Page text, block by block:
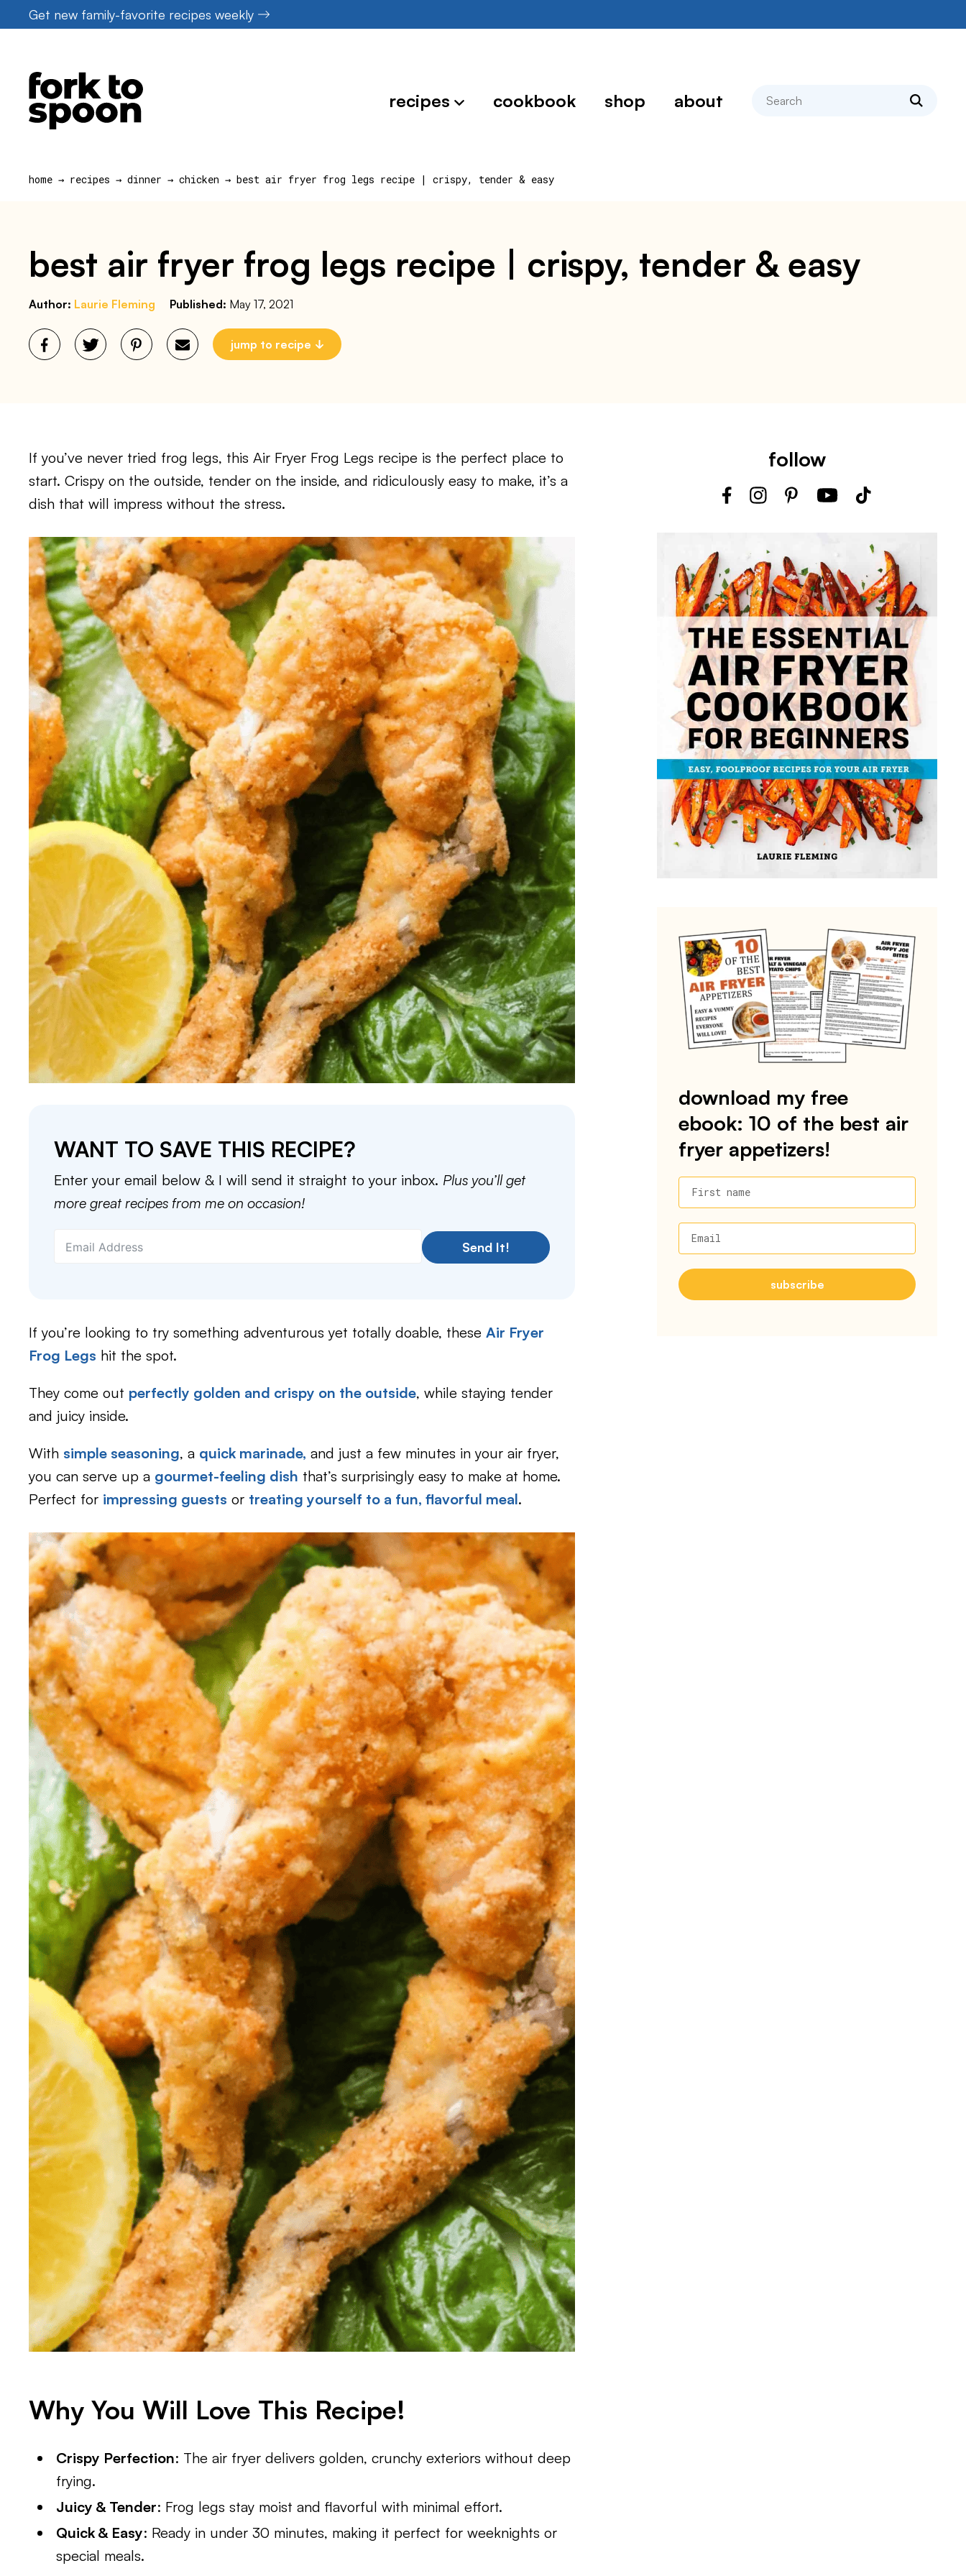
to
Get new family-favorite recipes weekly
recipes cookbook shop about search
home → recipes → dinner → chicken → best air fryer frog legs recipe | crispy, tender & easy
best air fryer frog legs recipe | crispy, tender & easy
Author: Laurie Fleming Published: May 17, 2021
jump to recipe
If you’ve never tried frog legs, this Air Fryer Frog Legs recipe is the perfect place to
start. Crispy on the outside, tender on the inside, and ridiculously easy to make, it’s a
dish that will impress without the stress.
WANT TO SAVE THIS RECIPE?
Enter your email below & I will send it straight to your inbox. Plus you’ll get
more great recipes from me on occasion!
Send It!
If you’re looking to try something adventurous yet totally doable, these Air Fryer
Frog Legs hit the spot.
They come out perfectly golden and crispy on the outside, while staying tender
and juicy inside.
With simple seasoning, a quick marinade, and just a few minutes in your air fryer,
you can serve up a gourmet-feeling dish that’s surprisingly easy to make at home.
Perfect for impressing guests or treating yourself to a fun, flavorful meal.
Why You Will Love This Recipe!
Crispy Perfection: The air fryer delivers golden, crunchy exteriors without deep
frying.
Juicy & Tender: Frog legs stay moist and flavorful with minimal effort.
Quick & Easy: Ready in under 30 minutes, making it perfect for weeknights or
special meals.
follow
download my free
ebook: 10 of the best air
fryer appetizers!
First name
Email
subscribe